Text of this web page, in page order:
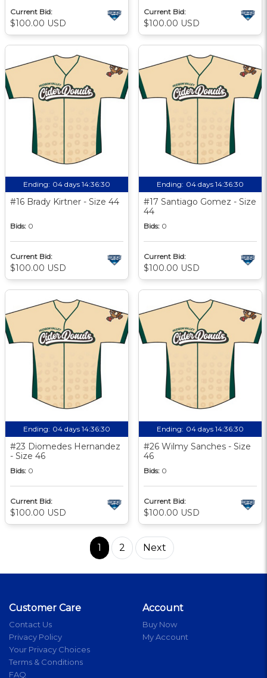
Current Bid:
$100.00 USD
Current Bid:
$100.00 USD
Ending: 04 days 14:36:29
#16 Brady Kirtner - Size 44
Bids: 0
Current Bid:
$100.00 USD
Ending: 04 days 14:36:29
#17 Santiago Gomez - Size
44
Bids: 0
Current Bid:
$100.00 USD
Ending: 04 days 14:36:29
#23 Diomedes Hernandez
- Size 46
Bids: 0
Current Bid:
$100.00 USD
Ending: 04 days 14:36:29
#26 Wilmy Sanches - Size
46
Bids: 0
Current Bid:
$100.00 USD
1 2 Next
Customer Care
Contact Us
Privacy Policy
Your Privacy Choices
Terms & Conditions
FAQ
Account
Buy Now
My Account